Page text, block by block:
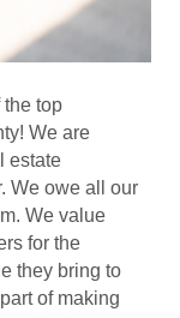
the top
We are
estate
We owe all our
We value
for the
they bring to
of making